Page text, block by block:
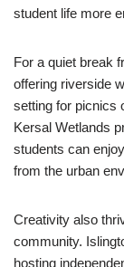
student life more
For a quiet break
offering riverside
setting for picnics
Kersal Wetlands
students can
from the urban
Creativity also
community.
hosting